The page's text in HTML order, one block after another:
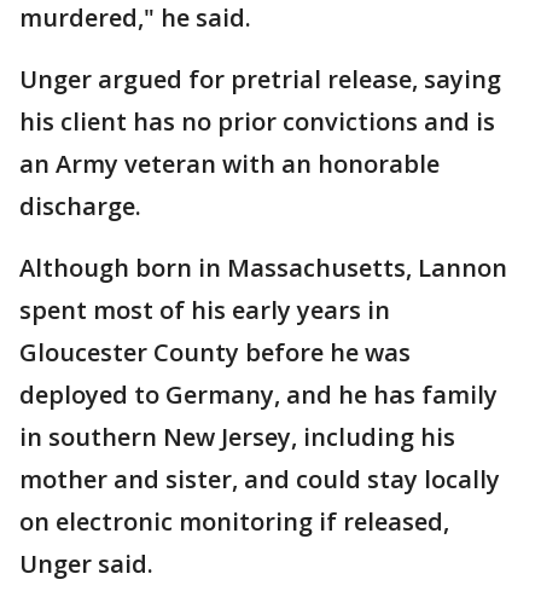
murdered," he said.
Unger argued for pretrial release, saying
his client has no prior convictions and is
an Army veteran with an honorable
discharge.
Although born in Massachusetts, Lannon
spent most of his early years in
Gloucester County before he was
deployed to Germany, and he has family
in southern New Jersey, including his
mother and sister, and could stay locally
on electronic monitoring if released,
Unger said.